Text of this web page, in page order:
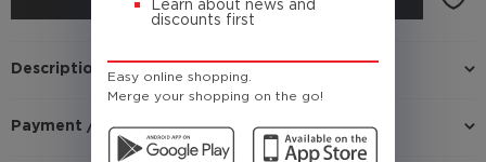
Learn about news and
discounts first
Easy online shopping.
Merge your shopping on the go!
Description
Payment / Delivery